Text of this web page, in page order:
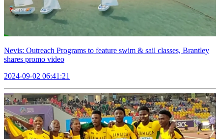
Nevis: Outreach Programs to feature swim & sail classes, Brantley
shares promo video
2024-09-02 06:41:21